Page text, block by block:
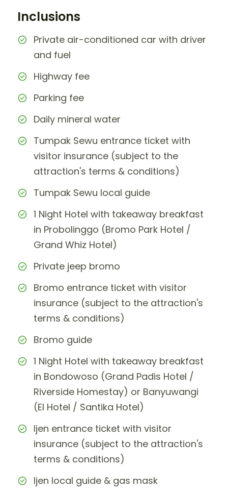
Inclusions
Private air-conditioned car with driver
and fuel
Highway fee
Parking fee
Daily mineral water
Tumpak Sewu entrance ticket with
visitor insurance (subject to the
attraction's terms & conditions)
Tumpak Sewu local guide
1 Night Hotel with takeaway breakfast
in Probolinggo (Bromo Park Hotel /
Grand Whiz Hotel)
Private jeep bromo
Bromo entrance ticket with visitor
insurance (subject to the attraction's
terms & conditions)
Bromo guide
1 Night Hotel with takeaway breakfast
in Bondowoso (Grand Padis Hotel /
Riverside Homestay) or Banyuwangi
(El Hotel / Santika Hotel)
Ijen entrance ticket with visitor
insurance (subject to the attraction's
terms & conditions)
Ijen local guide & gas mask